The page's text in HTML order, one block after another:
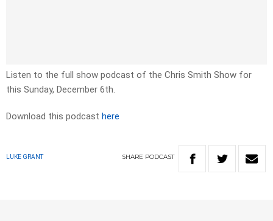
Listen to the full show podcast of the Chris Smith Show for
this Sunday, December 6th.
Download this podcast here
LUKE GRANT SHARE PODCAST